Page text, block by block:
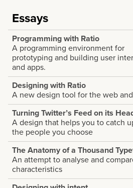
Essays
Programming with Ratio
A programming environment for
prototyping and building user
and apps.
Designing with Ratio
A new design tool for the web
Turning Twitter’s Feed on its
A design that helps you to catch
the people you choose
The Anatomy of a Thousand
An attempt to analyse and
characteristics